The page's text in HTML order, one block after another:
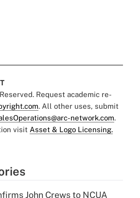
Request academic re-
. All other uses, submit
network.com.
visit Asset & Logo Licensing.
John Crews to NCUA